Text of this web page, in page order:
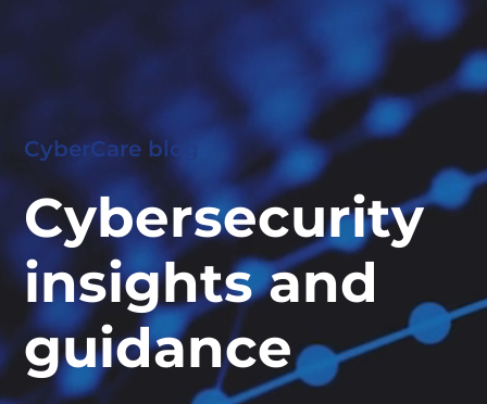
CyberCare blog
Cybersecurity
insights and
guidance